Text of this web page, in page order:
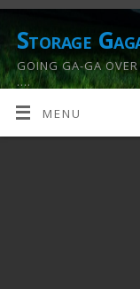
Storage
GOING GA-GA
….
MENU